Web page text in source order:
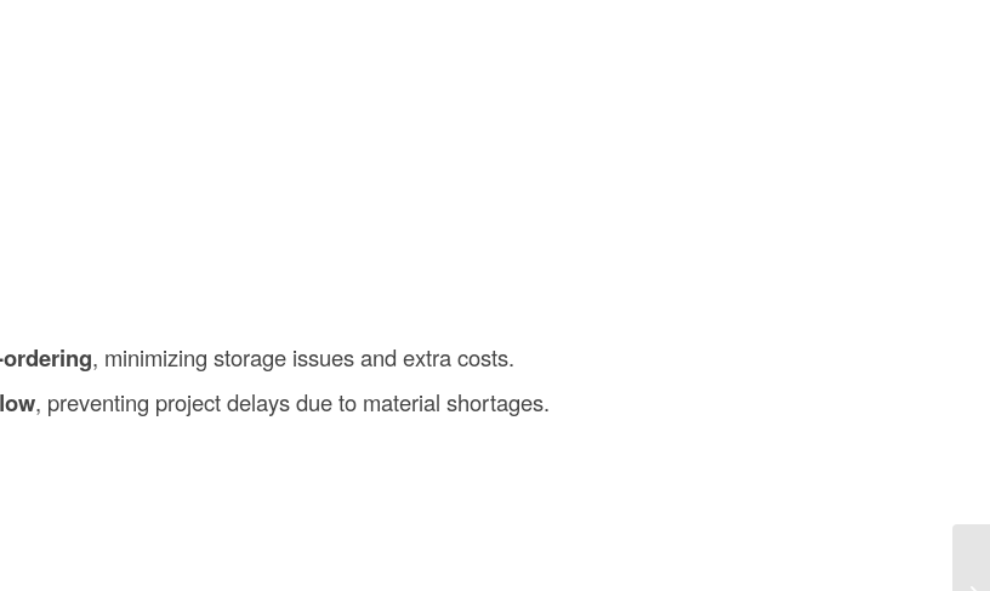
, minimizing storage issues and extra costs.
, preventing project delays due to material shortages.